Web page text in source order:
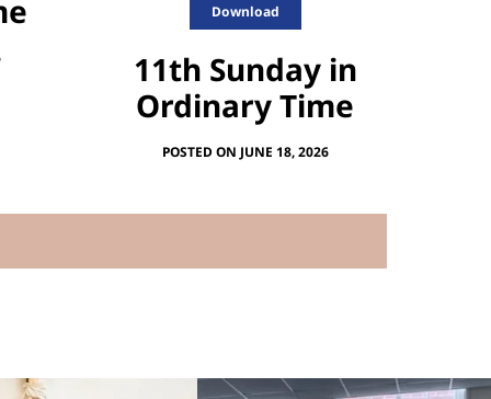
Download
11th Sunday in
Ordinary Time
POSTED ON JUNE 18, 2026